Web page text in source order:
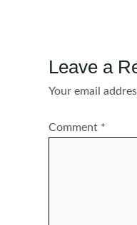
Leave a
Your email
Comment *